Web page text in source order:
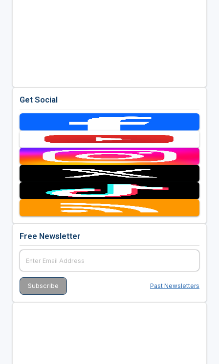
Get Social
Free Newsletter
Past Newsletters